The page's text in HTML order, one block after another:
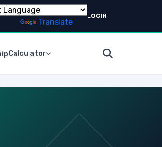
Translate
LOGIN
Calculator